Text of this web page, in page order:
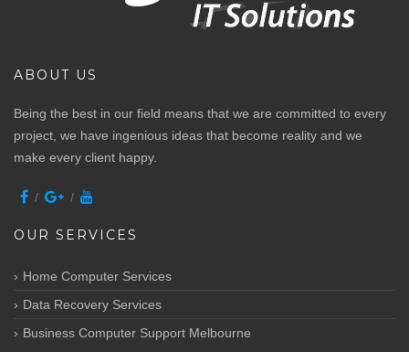
ABOUT US
Being the best in our field means that we are committed to every
project, we have ingenious ideas that become reality and we
make every client happy.
OUR SERVICES
Home Computer Services
Data Recovery Services
Business Computer Support Melbourne